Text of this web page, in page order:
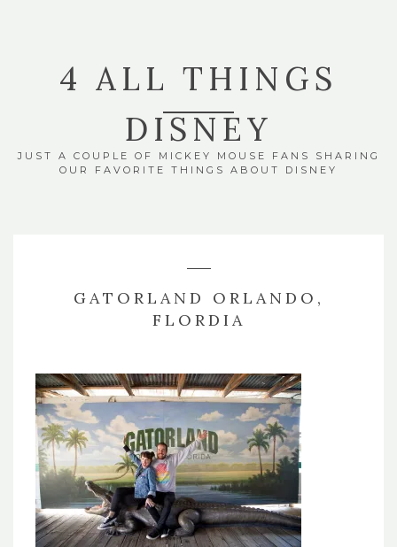
4 ALL THINGS
DISNEY
JUST A COUPLE OF MICKEY MOUSE FANS SHARING
OUR FAVORITE THINGS ABOUT DISNEY
GATORLAND ORLANDO,
FLORDIA